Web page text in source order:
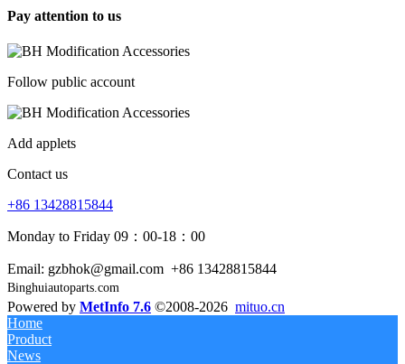
Pay attention to us
Follow public account
Add applets
Contact us
+86 13428815844
Monday to Friday 09：00-18：00
Email: gzbhok@gmail.com +86 13428815844
Binghuiautoparts.com
Powered by MetInfo 7.6 ©2008-2026 mituo.cn
Home
Product
News